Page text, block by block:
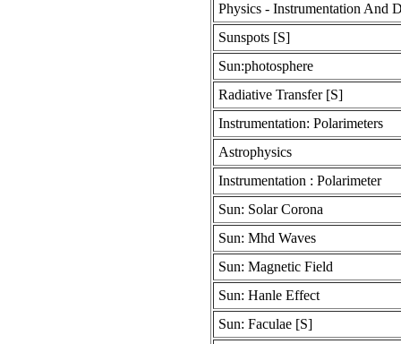
Physics - Instrumentation And
Sunspots [S]
Sun:photosphere
Radiative Transfer [S]
Instrumentation: Polarimeters
Astrophysics
Instrumentation : Polarimeter
Sun: Solar Corona
Sun: Mhd Waves
Sun: Magnetic Field
Sun: Hanle Effect
Sun: Faculae [S]